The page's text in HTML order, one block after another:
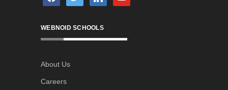
WEBNOID SCHOOLS
About Us
Careers